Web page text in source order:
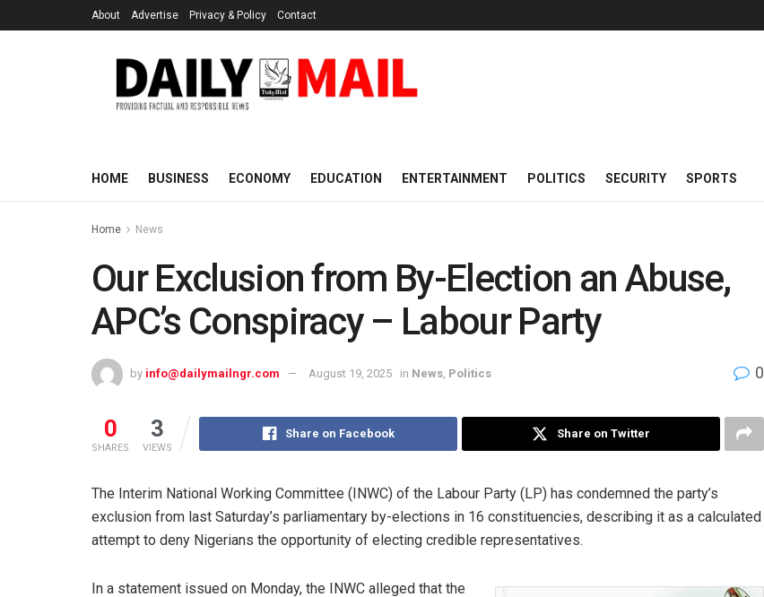
About Advertise Privacy & Policy Contact
HOME BUSINESS ECONOMY EDUCATION ENTERTAINMENT POLITICS SECURITY SPORTS
Home News
Our Exclusion from By-Election an Abuse,
APC’s Conspiracy – Labour Party
by info@dailymailngr.com August 19, 2025 in News Politics 0
0
SHARES
3
VIEWS
Share on Facebook Share on Twitter
The Interim National Working Committee (INWC) of the Labour Party (LP) has condemned the party’s
exclusion from last Saturday’s parliamentary by-elections in 16 constituencies, describing it as a calculated
attempt to deny Nigerians the opportunity of electing credible representatives.
In a statement issued on Monday, the INWC alleged that the